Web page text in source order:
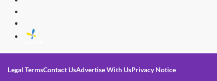
Legal TermsContact UsAdvertise With UsPrivacy Notice